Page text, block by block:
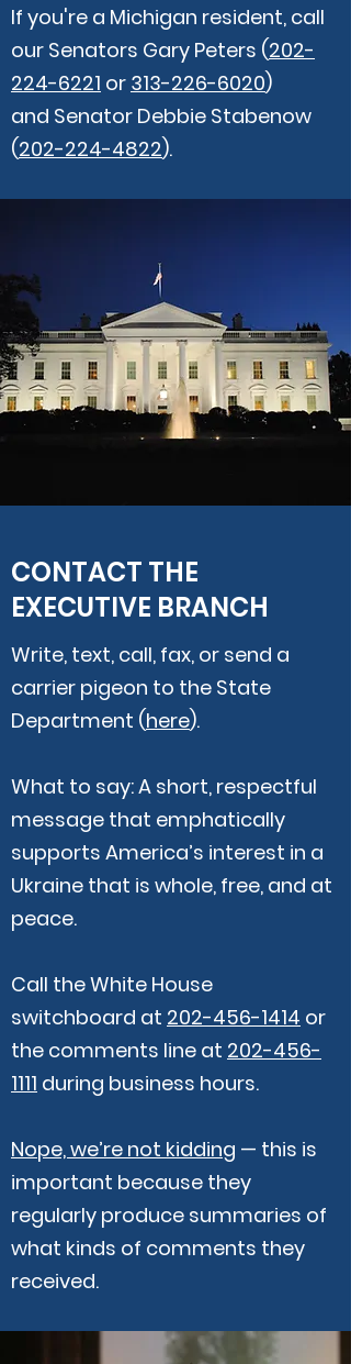
If you're a Michigan resident, call
our Senators Gary Peters (202-
224-6221 or 313-226-6020)
and Senator Debbie Stabenow
(202-224-4822).
CONTACT THE
EXECUTIVE BRANCH
Write, text, call, fax, or send a
carrier pigeon to the State
Department (here).
What to say: A short, respectful
message that emphatically
supports America’s interest in a
Ukraine that is whole, free, and at
peace.
Call the White House
switchboard at 202-456-1414 or
the comments line at 202-456-
1111 during business hours.
Nope, we’re not kidding — this is
important because they
regularly produce summaries of
what kinds of comments they
received.